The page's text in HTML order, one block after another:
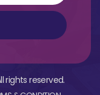
rights reserved.